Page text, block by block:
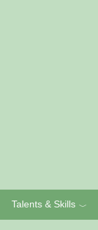
Talents & Skills ﹀